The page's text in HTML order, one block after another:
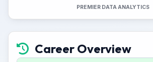
PREMIER DATA ANALYTICS
Career Overview